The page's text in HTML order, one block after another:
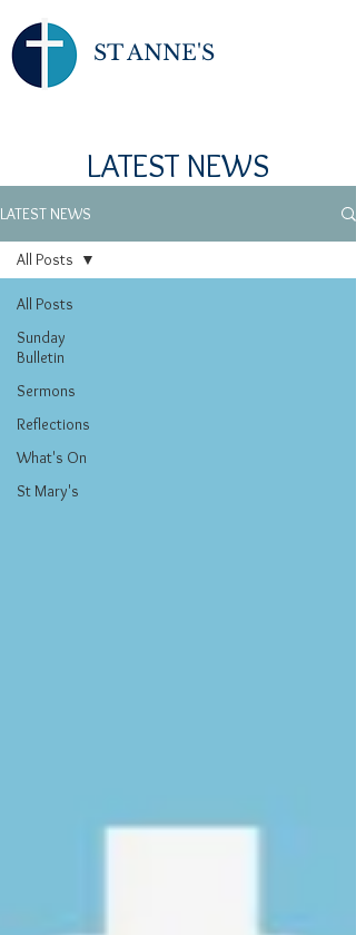
ST ANNE'S
LATEST NEWS
LATEST NEWS
All Posts
Sunday
Bulletin
Sermons
Reflections
What's On
St Mary's
All Posts